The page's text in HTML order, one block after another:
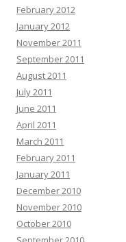
February 2012
January 2012
November 2011
September 2011
August 2011
July 2011
June 2011
April 2011
March 2011
February 2011
January 2011
December 2010
November 2010
October 2010